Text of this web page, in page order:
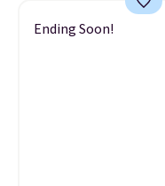
Ending Soon!